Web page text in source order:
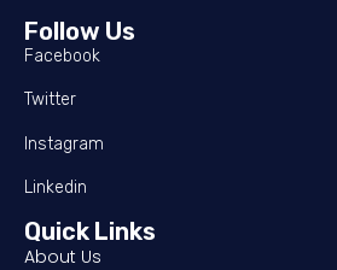
Follow Us
Facebook
Twitter
Instagram
Linkedin
Quick Links
About Us